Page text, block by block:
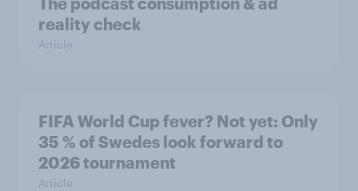
reality check
Article
FIFA World Cup fever? Not yet: Only
35 % of Swedes look forward to
2026 tournament
Article